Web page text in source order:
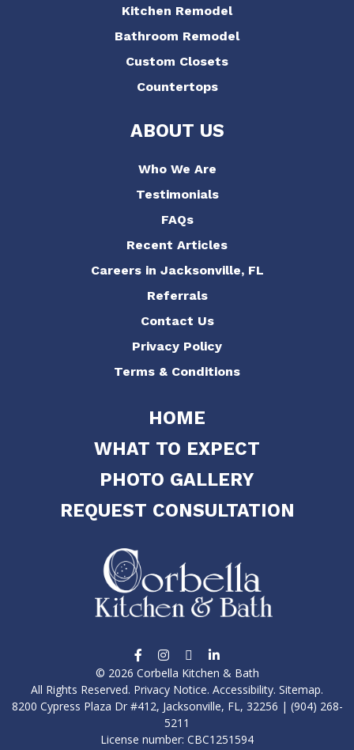
Kitchen Remodel
Bathroom Remodel
Custom Closets
Countertops
ABOUT US
Who We Are
Testimonials
FAQs
Recent Articles
Careers in Jacksonville, FL
Referrals
Contact Us
Privacy Policy
Terms & Conditions
HOME
WHAT TO EXPECT
PHOTO GALLERY
REQUEST CONSULTATION
© 2026 Corbella Kitchen & Bath
All Rights Reserved. Privacy Notice. Accessibility. Sitemap.
8200 Cypress Plaza Dr #412, Jacksonville, FL, 32256 | (904) 268-
5211
License number: CBC1251594